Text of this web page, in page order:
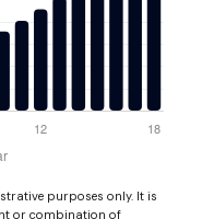
purposes only. It is
or combination of